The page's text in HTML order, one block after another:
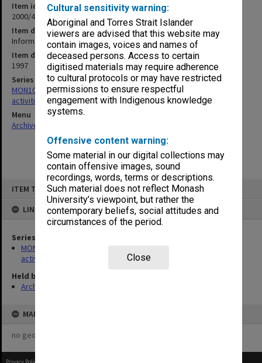
Cultural sensitivity warning:
Aboriginal and Torres Strait Islander
viewers are advised that this website may
contain images, voices and names of
deceased persons. Access to certain
digitised materials may require adherence
to cultural protocols or may have restricted
permissions to ensure respectful
engagement with Indigenous knowledge
systems.
Offensive content warning:
Some material in our digital collections may
contain offensive images, sound
recordings, words, terms or descriptions.
Such material does not reflect Monash
University’s viewpoint, but rather the
contemporary beliefs, social attitudes and
circumstances of the period.
Close
ITEM TYPE: ITEM
LINKED TO
Series
MON1022: Records related to educational and public relations
activities
Held by
Archives
MAP
no geotags or polygons yet
Item identifier
2000/43 Item 237
Item description
Information for August 1997 Met Talk
Item date
1997
Series
MON1022: Records related to educational and public relations
activities
Menu
Archives Collections